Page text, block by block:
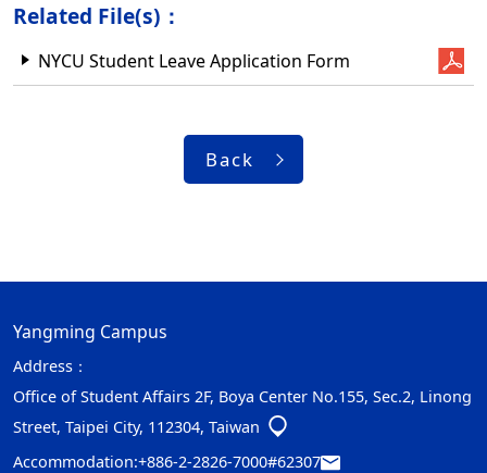
Related File(s)：
NYCU Student Leave Application Form
Back
Yangming Campus
Address：
Office of Student Affairs 2F, Boya Center No.155, Sec.2, Linong
Street, Taipei City, 112304, Taiwan
Accommodation:+886-2-2826-7000#62307